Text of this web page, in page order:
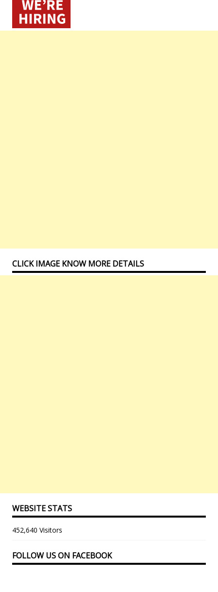
CLICK IMAGE KNOW MORE DETAILS
WEBSITE STATS
452,640 Visitors
FOLLOW US ON FACEBOOK